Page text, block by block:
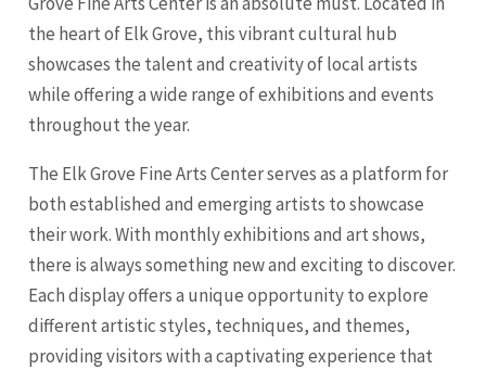
the heart of Elk Grove, this vibrant cultural hub
showcases the talent and creativity of local artists
while offering a wide range of exhibitions and events
throughout the year.
The Elk Grove Fine Arts Center serves as a platform for
both established and emerging artists to showcase
their work. With monthly exhibitions and art shows,
there is always something new and exciting to discover.
Each display offers a unique opportunity to explore
different artistic styles, techniques, and themes,
providing visitors with a captivating experience that